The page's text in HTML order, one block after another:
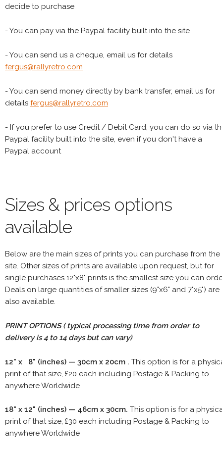
decide to purchase
- You can pay via the Paypal facility built into the site
- You can send us a cheque, email us for details
fergus@rallyretro.com
- You can send money directly by bank transfer, email us for
details fergus@rallyretro.com
- If you prefer to use Credit / Debit Card, you can do so via
Paypal facility built into the site, even if you don't have a
Paypal account
Sizes & prices options
available
Below are the main sizes of prints you can purchase from the
site. Other sizes of prints are available upon request, but for
single purchases 12"x8" prints is the smallest size you can
Deals on large quantities of smaller sizes (9"x6" and 7"x5") are
also available.
PRINT OPTIONS ( typical processing time from order to
delivery is 4 to 14 days but can vary)
12" x 8" (inches) — 30cm x 20cm . This option is for a
print of that size, £20 each including Postage & Packing to
anywhere Worldwide
18" x 12" (inches) — 46cm x 30cm. This option is for a
print of that size, £30 each including Postage & Packing to
anywhere Worldwide